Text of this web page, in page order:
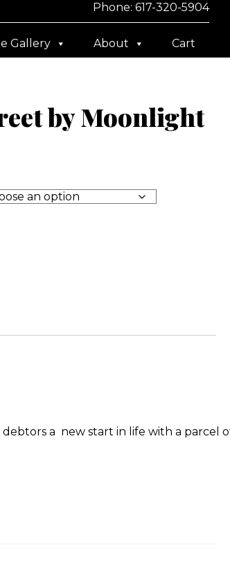
Phone: 617-320-5904
Gallery About Cart
by Moonlight
a new start in life with a parcel